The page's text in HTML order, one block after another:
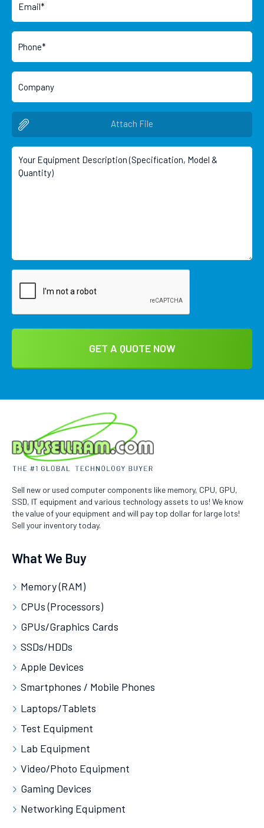
Attach File
Sell new or used computer components like memory, CPU, GPU,
SSD, IT equipment and various technology assets to us! We know
the value of your equipment and will pay top dollar for large lots!
Sell your inventory today.
What We Buy
Memory (RAM)
CPUs (Processors)
GPUs/Graphics Cards
SSDs/HDDs
Apple Devices
Smartphones / Mobile Phones
Laptops/Tablets
Test Equipment
Lab Equipment
Video/Photo Equipment
Gaming Devices
Networking Equipment